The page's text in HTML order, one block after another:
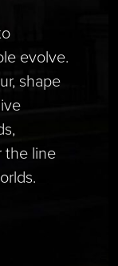
evolve.
shape
the line